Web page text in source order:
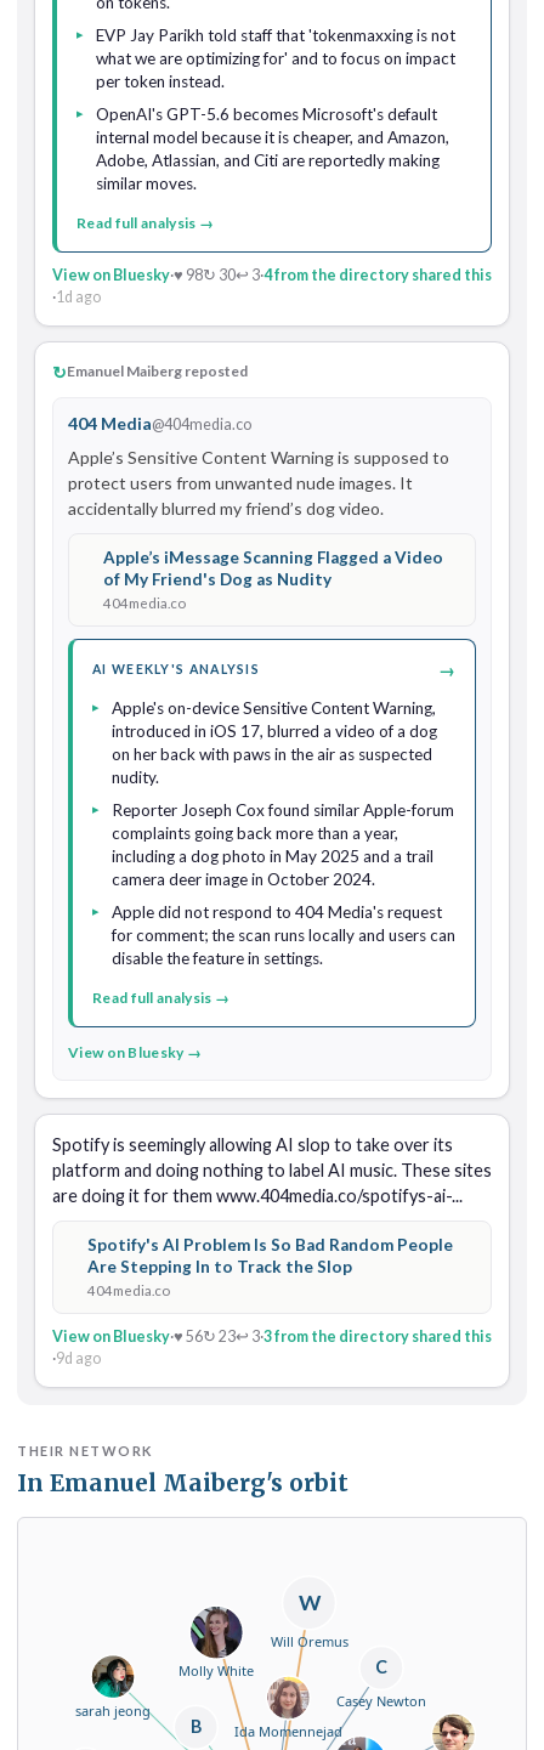
EVP Jay Parikh told staff that 'tokenmaxxing is not
what we are optimizing for' and to focus on impact
per token instead.
OpenAI's GPT-5.6 becomes Microsoft's default
internal model because it is cheaper, and Amazon,
Adobe, Atlassian, and Citi are reportedly making
similar moves.
Read full analysis →
View on Bluesky·♥ 98↻ 30↩ 3·4 from the directory shared this
·1d ago
↻Emanuel Maiberg reposted
404 Media@404media.co
Apple’s Sensitive Content Warning is supposed to
protect users from unwanted nude images. It
accidentally blurred my friend’s dog video.
Apple’s iMessage Scanning Flagged a Video
of My Friend's Dog as Nudity
404media.co
AI WEEKLY'S ANALYSIS →
Apple's on-device Sensitive Content Warning,
introduced in iOS 17, blurred a video of a dog
on her back with paws in the air as suspected
nudity.
Reporter Joseph Cox found similar Apple-forum
complaints going back more than a year,
including a dog photo in May 2025 and a trail
camera deer image in October 2024.
Apple did not respond to 404 Media's request
for comment; the scan runs locally and users can
disable the feature in settings.
Read full analysis →
View on Bluesky →
Spotify is seemingly allowing AI slop to take over its
platform and doing nothing to label AI music. These sites
are doing it for them www.404media.co/spotifys-ai-...
Spotify's AI Problem Is So Bad Random People
Are Stepping In to Track the Slop
404media.co
View on Bluesky·♥ 56↻ 23↩ 3·3 from the directory shared this
·9d ago
THEIR NETWORK
In Emanuel Maiberg's orbit
Molly White
W
Will Oremus
sarah jeong
B Ida Momennejad
C
Casey Newton